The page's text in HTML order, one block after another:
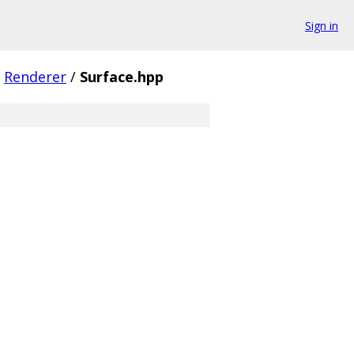
Sign in
Renderer / Surface.hpp